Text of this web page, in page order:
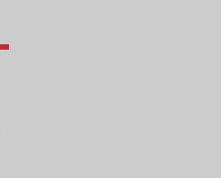
Search